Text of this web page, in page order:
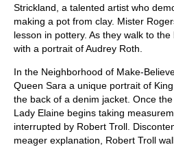
Strickland, a talented artist who
making a pot from clay. Mister
lesson in pottery. As they walk to
with a portrait of Audrey Roth.
In the Neighborhood of Make-
Queen Sara a unique portrait of
the back of a denim jacket. Once
Lady Elaine begins taking
interrupted by Robert Troll.
meager explanation, Robert Troll